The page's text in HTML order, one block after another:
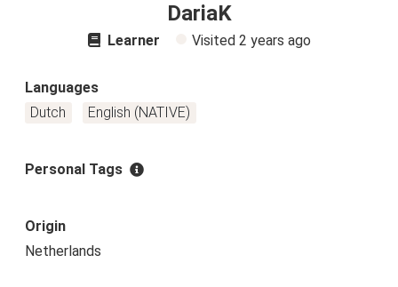
DariaK
Learner Visited 2 years ago
Languages
Dutch
English (NATIVE)
Personal Tags
Origin
Netherlands